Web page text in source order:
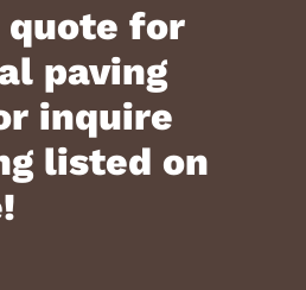
quote for
paving
inquire
listed on